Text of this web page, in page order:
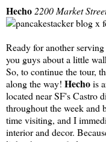
Hecho 2200 Market
Ready for another
you guys about a little
So, to continue the tour,
along the way! Hechois
located near SF's Castro
throughout the week and
time visiting, and I
interior and decor.